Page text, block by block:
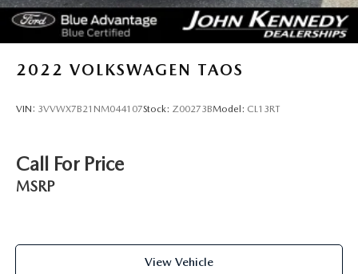
2022 VOLKSWAGEN TAOS
VIN: 3VVWX7B21NM044107Stock: Z00273BModel: CL13RT
Call For Price
MSRP
View Vehicle